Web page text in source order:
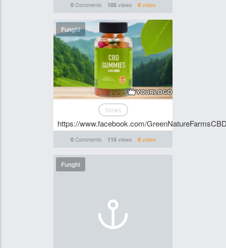
0Comments 105views 0votes
Funghi
News
https://www.facebook.com/
0Comments 115views 0votes
Funghi